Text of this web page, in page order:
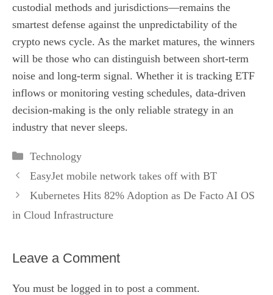
custodial methods and jurisdictions—remains the
smartest defense against the unpredictability of the
crypto news cycle. As the market matures, the winners
will be those who can distinguish between short-term
noise and long-term signal. Whether it is tracking ETF
inflows or monitoring vesting schedules, data-driven
decision-making is the only reliable strategy in an
industry that never sleeps.
Categories
Technology
EasyJet mobile network takes off with BT
Kubernetes Hits 82% Adoption as De Facto AI OS
in Cloud Infrastructure
Leave a Comment
You must be logged in to post a comment.